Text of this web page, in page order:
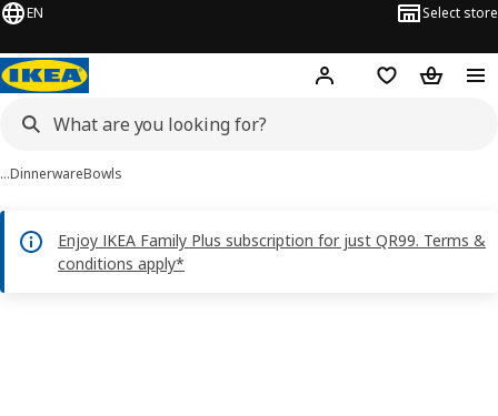
EN Select store
Hej! Log in or sign up
Shopping bag
…DinnerwareBowls
Enjoy IKEA Family Plus subscription for just QR99. Terms &
conditions apply*